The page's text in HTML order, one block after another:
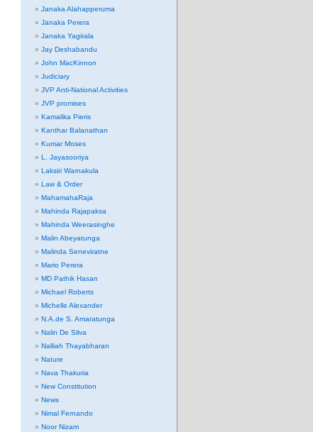
Janaka Alahapperuma
Janaka Perera
Janaka Yagirala
Jay Deshabandu
John MacKinnon
Judiciary
JVP Anti-National Activities
JVP promises
Kamalika Pieris
Kanthar Balanathan
Kumar Moses
L. Jayasooriya
Laksiri Warnakula
Law & Order
MahamahaRaja
Mahinda Rajapaksa
Mahinda Weerasinghe
Malin Abeyatunga
Malinda Seneviratne
Mario Perera
MD Pathik Hasan
Michael Roberts
Michelle Alexander
N.A.de S. Amaratunga
Nalin De Silva
Nalliah Thayabharan
Nature
Nava Thakuria
New Constitution
News
Nimal Fernando
Noor Nizam